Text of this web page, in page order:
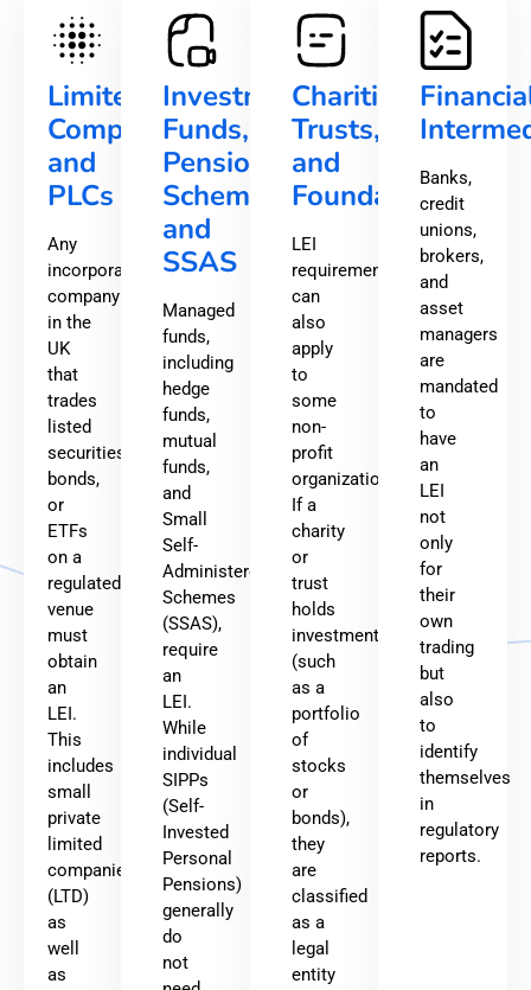
Limited
Companies
and
PLCs
Any
incorporated
company
in the
UK
that
trades
listed
securities,
bonds,
or
ETFs
on a
regulated
venue
must
obtain
an
LEI.
This
includes
small
private
limited
companies
(LTD)
as
well
as
Investment
Funds,
Pension
Schemes,
and
SSAS
Managed
funds,
including
hedge
funds,
mutual
funds,
and
Small
Self-
Administered
Schemes
(SSAS),
require
an
LEI.
While
individual
SIPPs
(Self-
Invested
Personal
Pensions)
generally
do
not
Charities,
Trusts,
and
Foundations
LEI
requirements
can
also
apply
to
some
non-
profit
organizations.
If a
charity
or
trust
holds
investments
(such
as a
portfolio
of
stocks
or
bonds),
they
are
classified
as a
legal
entity
Banks,
credit
unions,
brokers,
and
asset
managers
are
mandated
to
have
an
LEI
not
only
for
their
own
trading
but
also
to
identify
themselves
in
regulatory
reports.